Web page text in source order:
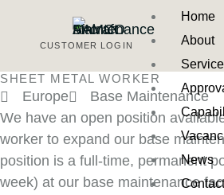
Home
About
News
Contact
CUSTOMER LOGIN
SHEET METAL WORKER
Europe
Base Maintenance
We have an open position
worker to expand our base
position is a full-time, permanent
week) at our base maintenance